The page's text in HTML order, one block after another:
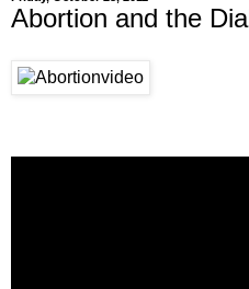
Abortion and the